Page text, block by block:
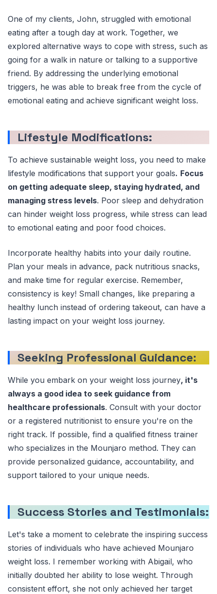
One of my clients, John, struggled with emotional
eating after a tough day at work. Together, we
explored alternative ways to cope with stress, such as
going for a walk in nature or talking to a supportive
friend. By addressing the underlying emotional
triggers, he was able to break free from the cycle of
emotional eating and achieve significant weight loss.
Lifestyle Modifications:
To achieve sustainable weight loss, you need to make
lifestyle modifications that support your goals. Focus
on getting adequate sleep, staying hydrated, and
managing stress levels. Poor sleep and dehydration
can hinder weight loss progress, while stress can lead
to emotional eating and poor food choices.
Incorporate healthy habits into your daily routine.
Plan your meals in advance, pack nutritious snacks,
and make time for regular exercise. Remember,
consistency is key! Small changes, like preparing a
healthy lunch instead of ordering takeout, can have a
lasting impact on your weight loss journey.
Seeking Professional Guidance:
While you embark on your weight loss journey, it's
always a good idea to seek guidance from
healthcare professionals. Consult with your doctor
or a registered nutritionist to ensure you're on the
right track. If possible, find a qualified fitness trainer
who specializes in the Mounjaro method. They can
provide personalized guidance, accountability, and
support tailored to your unique needs.
Success Stories and Testimonials:
Let's take a moment to celebrate the inspiring success
stories of individuals who have achieved Mounjaro
weight loss. I remember working with Abigail, who
initially doubted her ability to lose weight. Through
consistent effort, she not only achieved her target